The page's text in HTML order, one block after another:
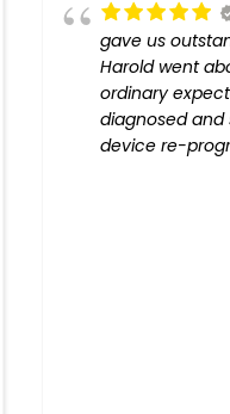
Michigan Door
us outstanding service!
went above and beyond
expectations, problem
and solved, every
re-programmed!!